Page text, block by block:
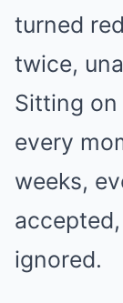
turned
twice,
Sitting on
every
weeks,
ignored.